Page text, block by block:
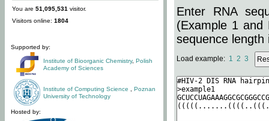
You are 51,095,531 visitor.
Visitors online: 1804
Supported by:
Institute of Bioorganic Chemistry, Polish
Academy of Sciences
Institute of Computing Science
Poznan
University of Technology
Hosted by:
Enter RNA
(Example 1 and
sequence length
Load example: 1 2 3